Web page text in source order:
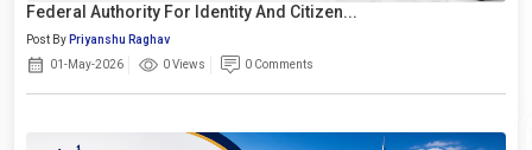
Federal Authority For Identity And Citizen...
Post By Priyanshu Raghav
01-May-2026
0 Views 0 Comments